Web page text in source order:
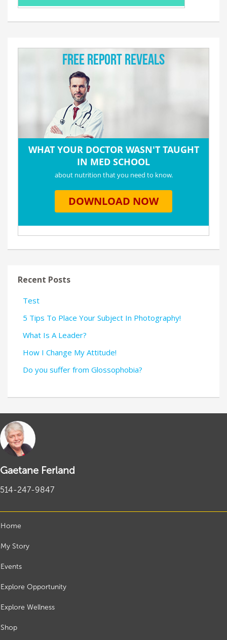
Recent Posts
Test
5 Tips To Place Your Subject In Photography!
What Is A Leader?
How I Change My Attitude!
Do you suffer from Glossophobia?
Gaetane Ferland
514-247-9847
Home
My Story
Events
Explore Opportunity
Explore Wellness
Shop